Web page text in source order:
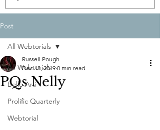
Post
All Webtorials
Belle Arti
Prolific Quarterly
Webtorial
All Webtorials
PQs Nelly
Russell Pough
Dec 13, 2019 0 min read